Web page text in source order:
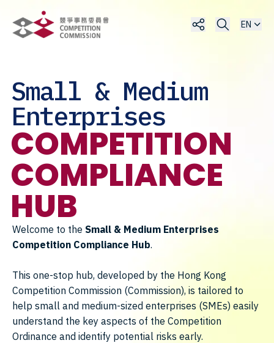
EN
Small & Medium
Enterprises
COMPETITION
COMPLIANCE
HUB
Welcome to the Small & Medium Enterprises
Competition Compliance Hub.
This one-stop hub, developed by the Hong Kong
Competition Commission (Commission), is tailored to
help small and medium-sized enterprises (SMEs) easily
understand the key aspects of the Competition
Ordinance and identify potential risks early.